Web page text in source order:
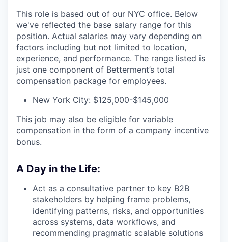
This role is based out of our NYC office. Below
we've reflected the base salary range for this
position. Actual salaries may vary depending on
factors including but not limited to location,
experience, and performance. The range listed is
just one component of Betterment’s total
compensation package for employees.
New York City: $125,000-$145,000
This job may also be eligible for variable
compensation in the form of a company incentive
bonus.
A Day in the Life:
Act as a consultative partner to key B2B
stakeholders by helping frame problems,
identifying patterns, risks, and opportunities
across systems, data workflows, and
recommending pragmatic scalable solutions